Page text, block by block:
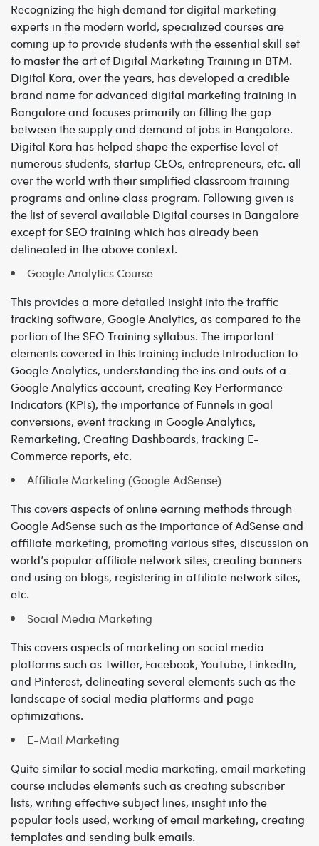
Recognizing the high demand for digital marketing
experts in the modern world, specialized courses are
coming up to provide students with the essential skill set
to master the art ofDigital Marketing Training in BTM.
Digital Kora, over the years, has developed a credible
brand name for advanced digital marketing training in
Bangalore and focuses primarily on filling the gap
between the supply and demand of jobs in Bangalore.
Digital Kora has helped shape the expertise level of
numerous students, startup CEOs, entrepreneurs, etc. all
over the world with their simplified classroom training
programs and online class program. Following given is
the list of several available Digital courses in Bangalore
except for SEO training which has already been
delineated in the above context.
Google Analytics Course
This provides a more detailed insight into the traffic
tracking software, Google Analytics, as compared to the
portion of the SEO Training syllabus. The important
elements covered in this training include Introduction to
Google Analytics, understanding the ins and outs of a
Google Analytics account, creating Key Performance
Indicators (KPIs), the importance of Funnels in goal
conversions, event tracking in Google Analytics,
Remarketing, Creating Dashboards, tracking E-
Commerce reports, etc.
Affiliate Marketing (Google AdSense)
This covers aspects of online earning methods through
Google AdSense such as the importance of AdSense and
affiliate marketing, promoting various sites, discussion on
world’s popular affiliate network sites, creating banners
and using on blogs, registering in affiliate network sites,
etc.
Social Media Marketing
This covers aspects of marketing on social media
platforms such as Twitter, Facebook, YouTube, LinkedIn,
and Pinterest, delineating several elements such as the
landscape of social media platforms and page
optimizations.
E-Mail Marketing
Quite similar to social media marketing, email marketing
course includes elements such as creating subscriber
lists, writing effective subject lines, insight into the
popular tools used, working of email marketing, creating
templates and sending bulk emails.